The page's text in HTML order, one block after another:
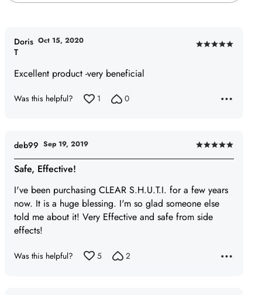
Rated
Excellent product -very beneficial
Doris
T
Oct 15, 2020
Was this helpful? 1 0
Rated
5
of
5
Safe, Effective!
I've been purchasing CLEAR S.H.U.T.I. for a few years
now. It is a huge blessing. I'm so glad someone else
told me about it! Very Effective and safe from side
effects!
deb99 Sep 19, 2019
Was this helpful? 5 2